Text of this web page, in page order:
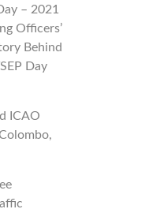
– 2021
Officers’
Behind
Day
ICAO